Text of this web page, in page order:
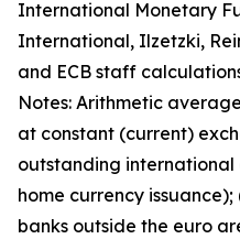
International Monetary
International, Ilzetzki,
and ECB staff
Notes: Arithmetic
at constant (current)
outstanding
home currency
banks outside the euro